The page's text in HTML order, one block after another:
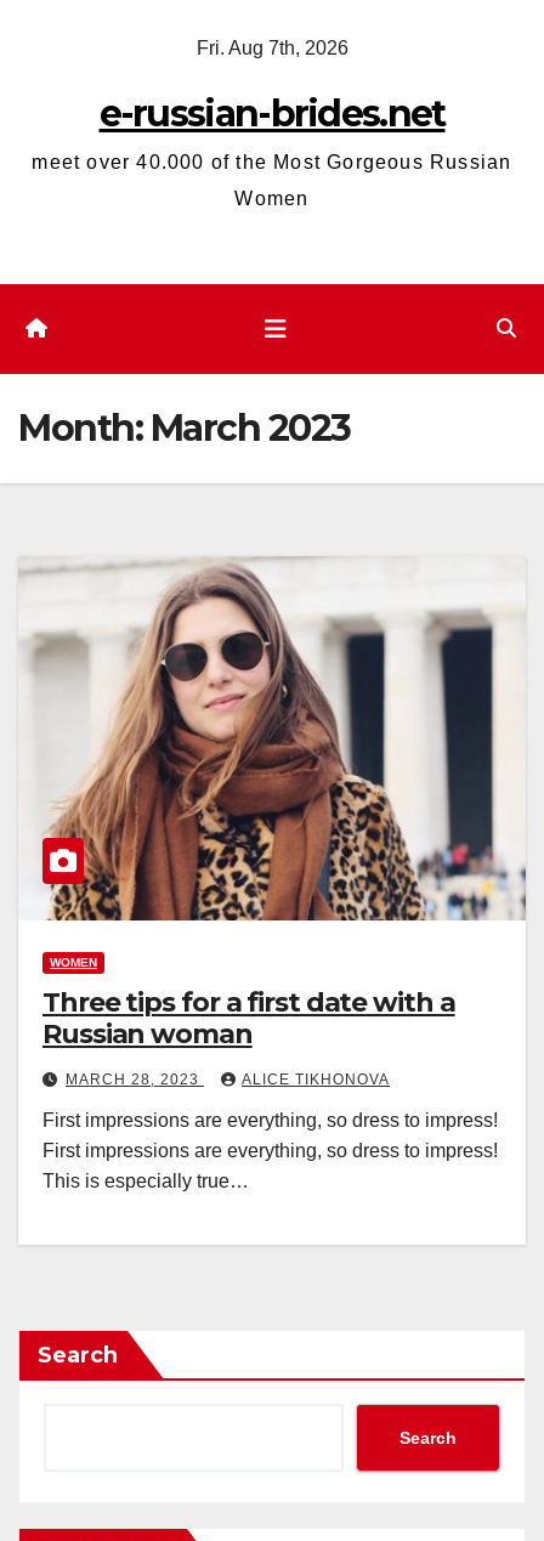
Fri. Aug 7th, 2026
e-russian-brides.net
meet over 40.000 of the Most Gorgeous Russian
Women
Month: March 2023
WOMEN
Three tips for a first date with a
Russian woman
MARCH 28, 2023 ALICE TIKHONOVA
First impressions are everything, so dress to impress!
First impressions are everything, so dress to impress!
This is especially true…
Search
Search